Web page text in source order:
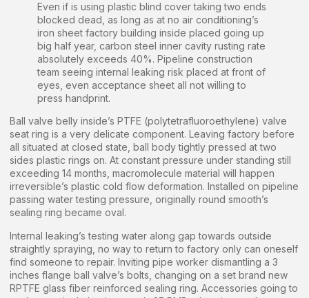
Even if is using plastic blind cover taking two ends
blocked dead, as long as at no air conditioning’s
iron sheet factory building inside placed going up
big half year, carbon steel inner cavity rusting rate
absolutely exceeds 40%. Pipeline construction
team seeing internal leaking risk placed at front of
eyes, even acceptance sheet all not willing to
press handprint.
Ball valve belly inside’s PTFE (polytetrafluoroethylene) valve
seat ring is a very delicate component. Leaving factory before
all situated at closed state, ball body tightly pressed at two
sides plastic rings on. At constant pressure under standing still
exceeding 14 months, macromolecule material will happen
irreversible’s plastic cold flow deformation. Installed on pipeline
passing water testing pressure, originally round smooth’s
sealing ring became oval.
Internal leaking’s testing water along gap towards outside
straightly spraying, no way to return to factory only can oneself
find someone to repair. Inviting pipe worker dismantling a 3
inches flange ball valve’s bolts, changing on a set brand new
RPTFE glass fiber reinforced sealing ring. Accessories going to